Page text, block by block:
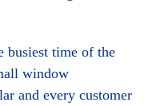
busiest time of the
window
and every customer